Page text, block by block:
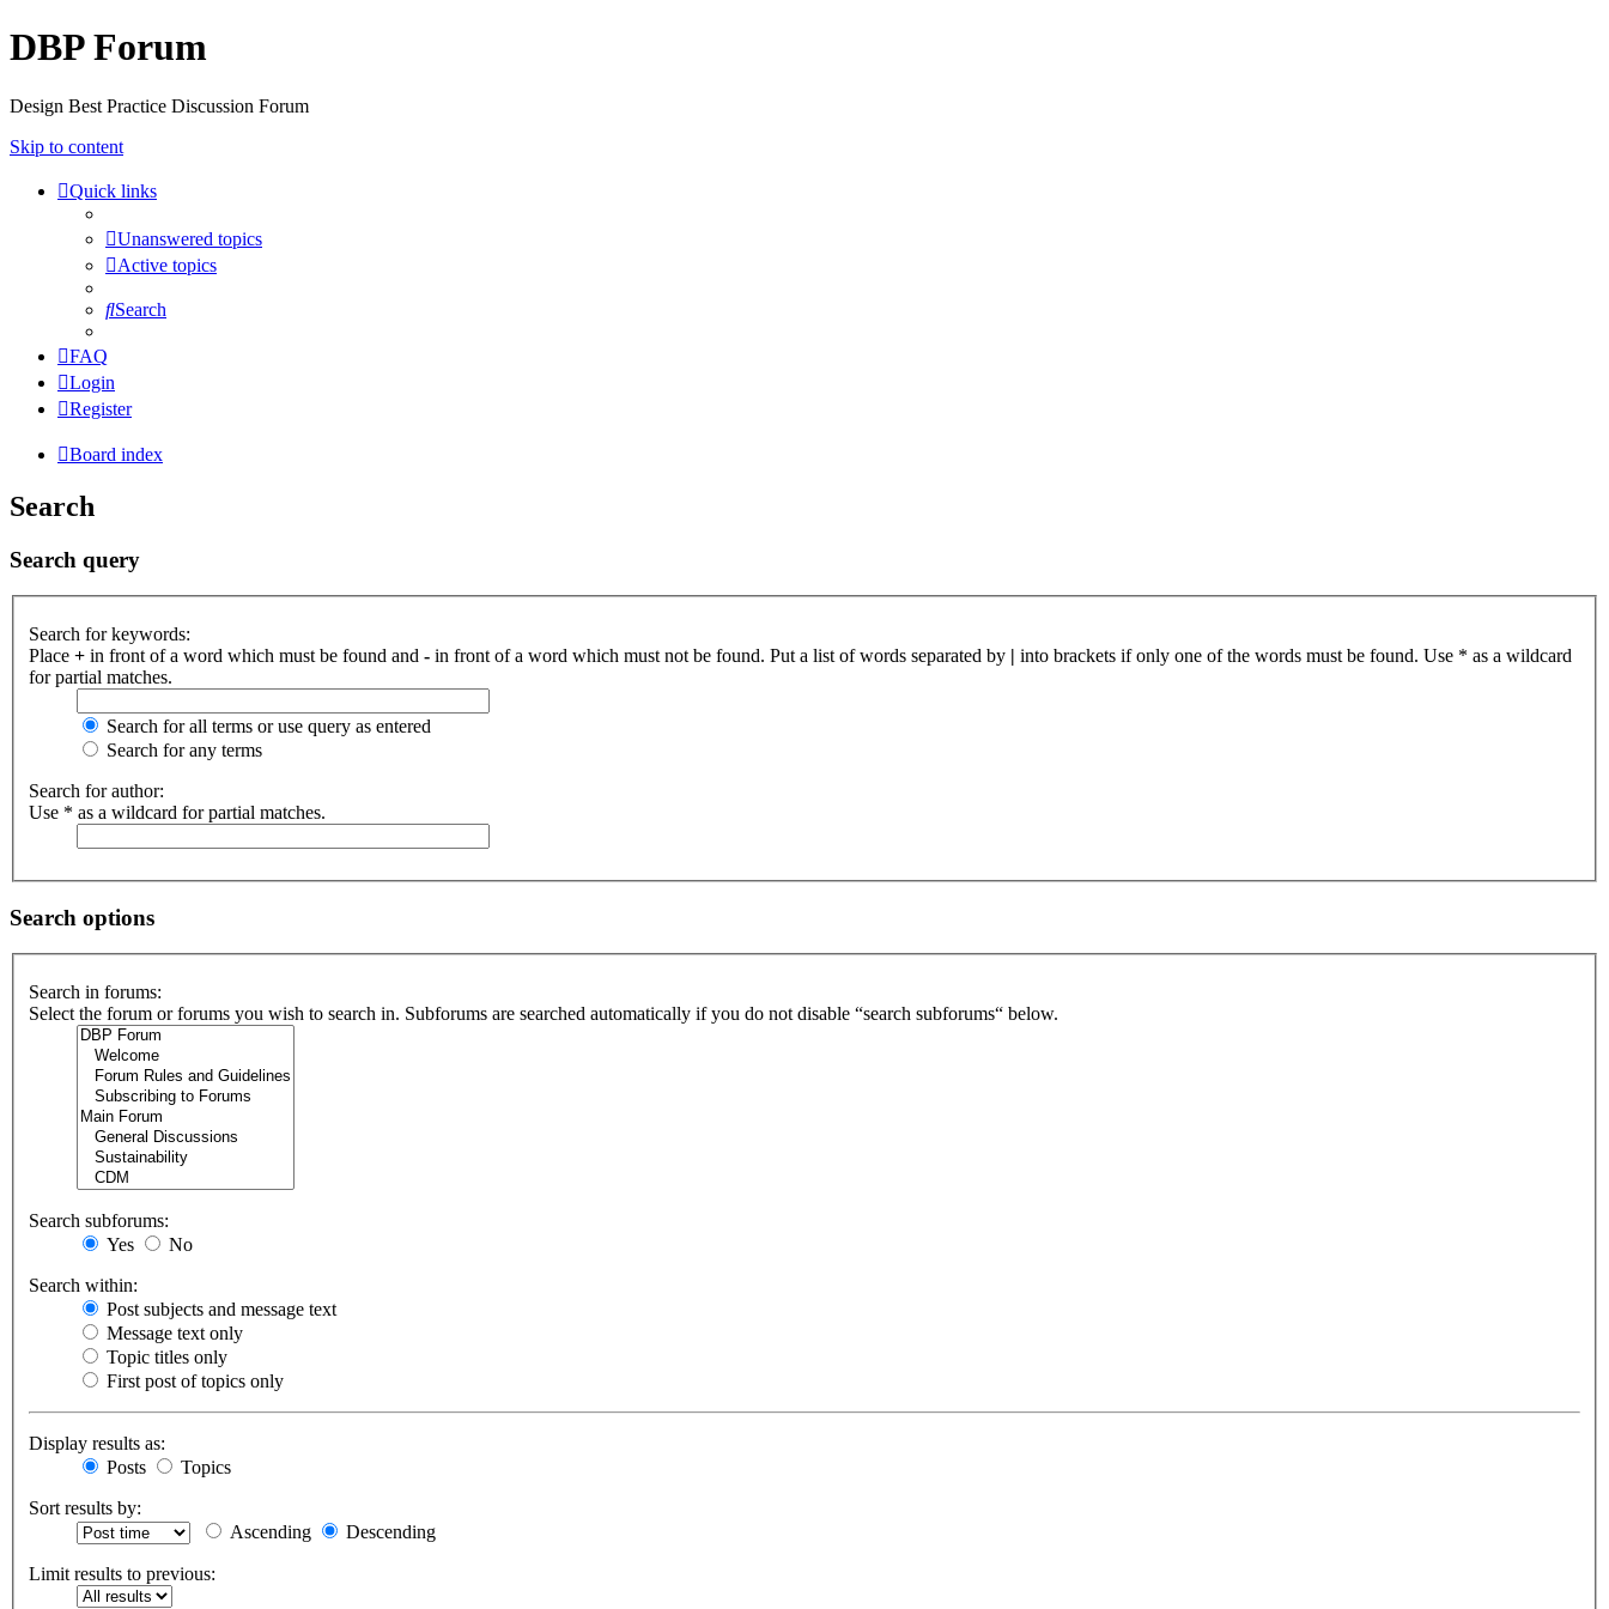
DBP Forum
Design Best Practice Discussion Forum
Skip to content
Quick links
Unanswered topics
Active topics
Search
FAQ
Login
Register
Board index
Search
Search query
Search for keywords:
Place + in front of a word which must be found and - in front of a word which must not be found. Put a list of words separated by | into brackets if only one of the words must be found. Use * as a wildcard
for partial matches.
Search for all terms or use query as entered
Search for any terms
Search for author:
Use * as a wildcard for partial matches.
Search options
Search in forums:
Select the forum or forums you wish to search in. Subforums are searched automatically if you do not disable “search subforums“ below.
Search subforums:
Yes
No
Search within:
Post subjects and message text
Message text only
Topic titles only
First post of topics only
Display results as:
Posts
Topics
Sort results by:
Ascending
Descending
Limit results to previous: